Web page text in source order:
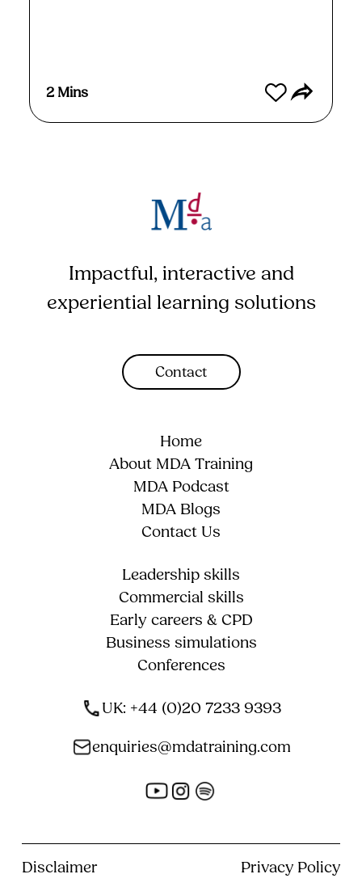
2 Mins
Impactful, interactive and
experiential learning solutions
Contact
Home
About MDA Training
MDA Podcast
MDA Blogs
Contact Us
Leadership skills
Commercial skills
Early careers & CPD
Business simulations
Conferences
UK: +44 (0)20 7233 9393
enquiries@mdatraining.com
Disclaimer Privacy Policy